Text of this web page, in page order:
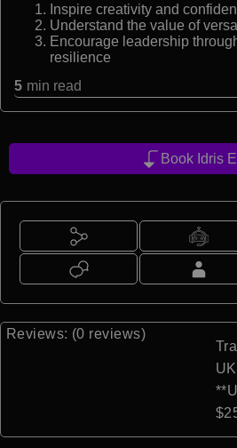
Inspire creativity and
Understand the value of
Encourage leadership
resilience
5 min read
Book Idris
Reviews: (0 reviews)
UK